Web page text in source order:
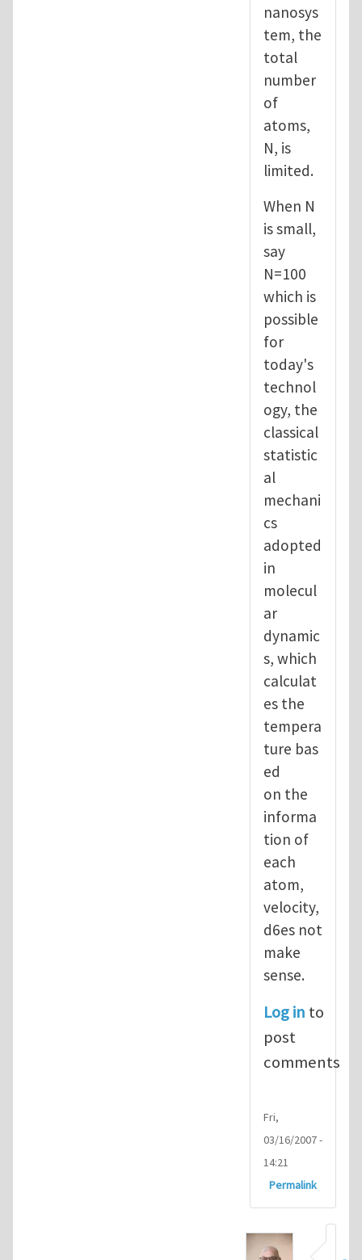
nanosys
tem, the
total
number
of
atoms,
N, is
limited.
When N
is small,
say
N=100
which is
possible
for
today's
technol
ogy, the
classical
statistic
al
mechani
cs
adopted
in
molecul
ar
dynamic
s, which
calculat
es the
tempera
ture bas
ed
on the
informa
tion of
each
atom,
velocity,
d6es not
make
sense.
Log in to
post
comments
Fri,
03/16/2007 -
14:21
Permalink